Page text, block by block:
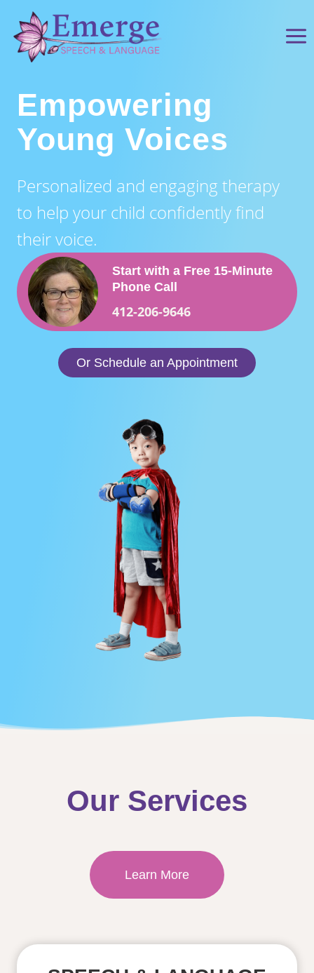
content
Empowering
Young Voices
Personalized and engaging therapy
to help your child confidently find
their voice.
Start with a Free 15‑Minute
Phone Call
412-206-9646
Or Schedule an Appointment
Our Services
Learn More